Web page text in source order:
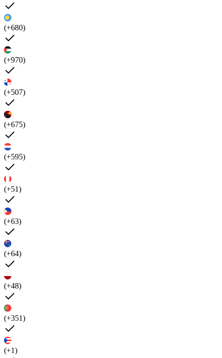
(+680)
(+970)
(+507)
(+675)
(+595)
(+51)
(+63)
(+64)
(+48)
(+351)
(+1)